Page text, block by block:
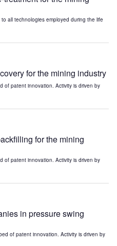
all technologies employed during the life
for the mining industry
of patent innovation. Activity is driven by
for the mining
of patent innovation. Activity is driven by
in pressure swing
of patent innovation. Activity is driven by